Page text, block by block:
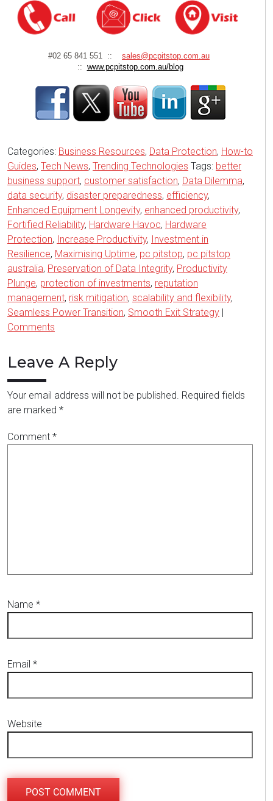
#02 65 841 551 :: sales@pcpitstop.com.au
:: www.pcpitstop.com.au/blog
Categories: Business Resources, Data Protection, How-to
Guides, Tech News, Trending Technologies Tags: better
business support, customer satisfaction, Data Dilemma,
data security, disaster preparedness, efficiency,
Enhanced Equipment Longevity, enhanced productivity,
Fortified Reliability, Hardware Havoc, Hardware
Protection, Increase Productivity, Investment in
Resilience, Maximising Uptime, pc pitstop, pc pitstop
australia, Preservation of Data Integrity, Productivity
Plunge, protection of investments, reputation
management, risk mitigation, scalability and flexibility,
Seamless Power Transition, Smooth Exit Strategy
Comments
Leave A Reply
Your email address will not be published. Required fields
are marked *
Comment *
Name *
Email *
Website